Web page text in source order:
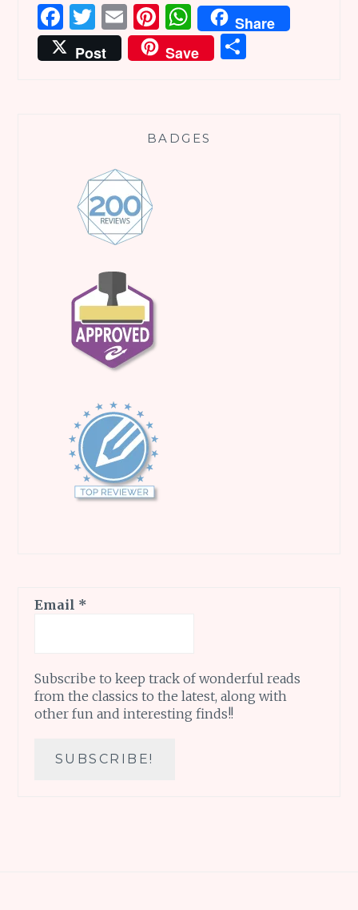
Facebook
Twitter
EmailPinterest
WhatsApp
Share
Post
Save
BADGES
Email *
Subscribe to keep track of wonderful reads
from the classics to the latest, along with
other fun and interesting finds!!